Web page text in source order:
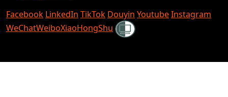
Facebook LinkedIn TikTok Douyin YoutubeInstagram
WeChatWeiboXiaoHongShu Shielded